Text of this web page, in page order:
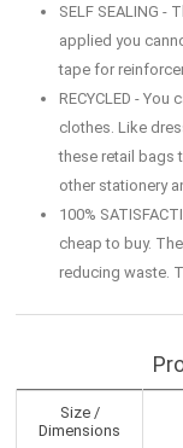
SELF SEALING -
applied you
tape for
RECYCLED -
clothes. Like
these retail bags
other stationery
100%
cheap to buy.
reducing waste.
Size /
Dimensions